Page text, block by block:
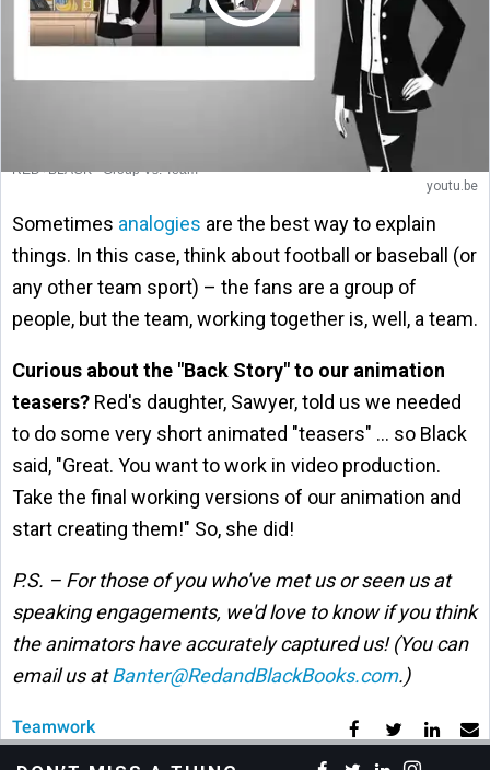
RED+BLACK - Group Vs. Team
youtu.be
Sometimes analogies are the best way to explain
things. In this case, think about football or baseball (or
any other team sport) – the fans are a group of
people, but the team, working together is, well, a team.
Curious about the "Back Story" to our animation
teasers? Red's daughter, Sawyer, told us we needed
to do some very short animated "teasers" … so Black
said, "Great. You want to work in video production.
Take the final working versions of our animation and
start creating them!" So, she did!
P.S. – For those of you who've met us or seen us at
speaking engagements, we'd love to know if you think
the animators have accurately captured us! (You can
email us atBanter@RedandBlackBooks.com.)
Teamwork